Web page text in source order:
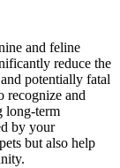
and feline
reduce the
potentially fatal
recognize and
long-term
by your
but also help